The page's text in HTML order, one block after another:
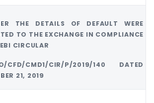
THE DETAILS OF DEFAULT WERE
TO THE EXCHANGE IN COMPLIANCE
CIRCULAR
CFD/CMD1/CIR/P/2019/140 DATED
21, 2019